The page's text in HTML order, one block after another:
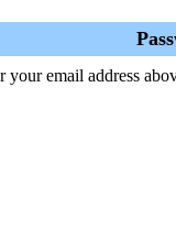
your email address